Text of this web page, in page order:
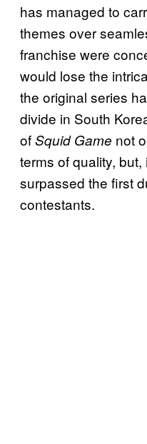
has managed to
themes over
franchise were
would lose the
the original series
divide in South
ofSquid Game not
terms of quality,
surpassed the first
contestants.